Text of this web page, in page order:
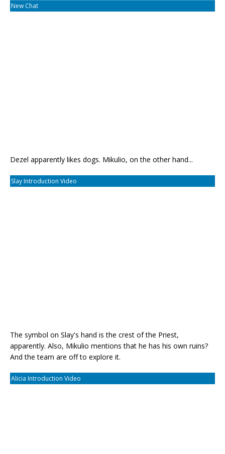
New Chat
Dezel apparently likes dogs. Mikulio, on the other hand...
Slay Introduction Video
The symbol on Slay's hand is the crest of the Priest,
apparently. Also, Mikulio mentions that he has his own ruins?
And the team are off to explore it.
Alicia Introduction Video